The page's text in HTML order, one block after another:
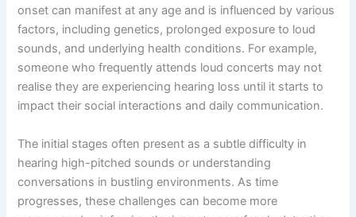
onset can manifest at any age and is influenced by various
factors, including genetics, prolonged exposure to loud
sounds, and underlying health conditions. For example,
someone who frequently attends loud concerts may not
realise they are experiencing hearing loss until it starts to
impact their social interactions and daily communication.
The initial stages often present as a subtle difficulty in
hearing high-pitched sounds or understanding
conversations in bustling environments. As time
progresses, these challenges can become more